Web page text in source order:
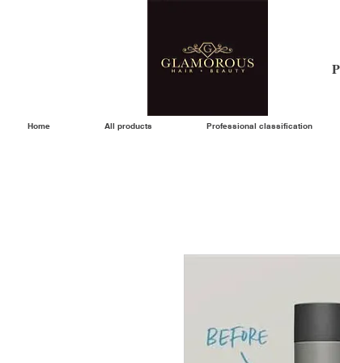
Home All products Professional classification